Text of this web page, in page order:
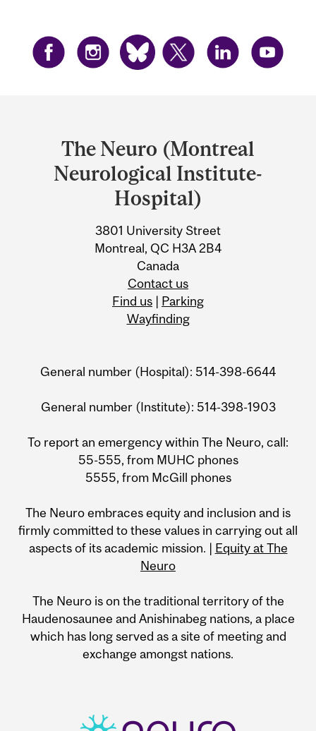
University
Information
The Neuro (Montreal
Neurological Institute-
Hospital)
3801 University Street
Montreal, QC H3A 2B4
Canada
Contact us
Find us | Parking
Wayfinding
General number (Hospital): 514-398-6644
General number (Institute): 514-398-1903
To report an emergency within The Neuro, call:
55-555, from MUHC phones
5555, from McGill phones
The Neuro embraces equity and inclusion and is
firmly committed to these values in carrying out all
aspects of its academic mission. | Equity at The
Neuro
The Neuro is on the traditional territory of the
Haudenosaunee and Anishinabeg nations, a place
which has long served as a site of meeting and
exchange amongst nations.